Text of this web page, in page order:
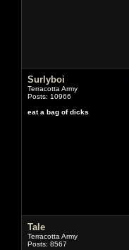
Surlyboi
Terracotta Army
Posts: 10966
eat a bag of dicks
Tale
Terracotta Army
Posts: 8567